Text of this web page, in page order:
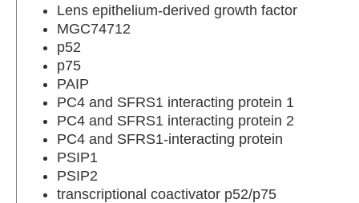
Lens epithelium-derived growth factor
MGC74712
p52
p75
PAIP
PC4 and SFRS1 interacting protein 1
PC4 and SFRS1 interacting protein 2
PC4 and SFRS1-interacting protein
PSIP1
PSIP2
transcriptional coactivator p52/p75